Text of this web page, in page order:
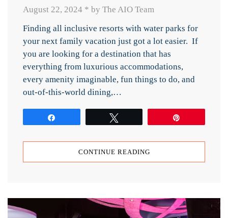
August 22, 2024 * by The AIO Team
Finding all inclusive resorts with water parks for
your next family vacation just got a lot easier. If
you are looking for a destination that has
everything from luxurious accommodations,
every amenity imaginable, fun things to do, and
out-of-this-world dining,…
CONTINUE READING